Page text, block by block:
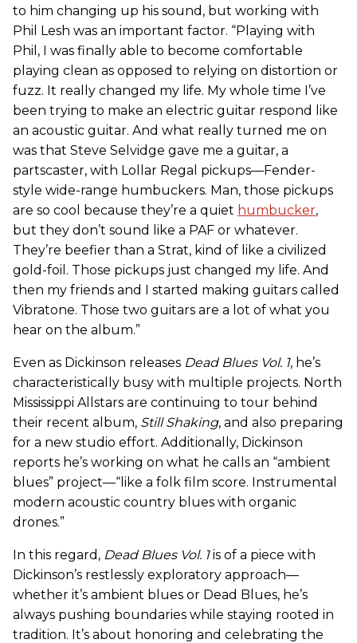
to him changing up his sound, but working with
Phil Lesh was an important factor. “Playing with
Phil, I was finally able to become comfortable
playing clean as opposed to relying on distortion or
fuzz. It really changed my life. My whole time I’ve
been trying to make an electric guitar respond like
an acoustic guitar. And what really turned me on
was that Steve Selvidge gave me a guitar, a
partscaster, with Lollar Regal pickups—Fender-
style wide-range humbuckers. Man, those pickups
are so cool because they’re a quiet humbucker,
but they don’t sound like a PAF or whatever.
They’re beefier than a Strat, kind of like a civilized
gold-foil. Those pickups just changed my life. And
then my friends and I started making guitars called
Vibratone. Those two guitars are a lot of what you
hear on the album.”
Even as Dickinson releases Dead Blues Vol. 1, he’s
characteristically busy with multiple projects. North
Mississippi Allstars are continuing to tour behind
their recent album, Still Shaking, and also preparing
for a new studio effort. Additionally, Dickinson
reports he’s working on what he calls an “ambient
blues” project—“like a folk film score. Instrumental
modern acoustic country blues with organic
drones.”
In this regard, Dead Blues Vol. 1is of a piece with
Dickinson’s restlessly exploratory approach—
whether it’s ambient blues or Dead Blues, he’s
always pushing boundaries while staying rooted in
tradition. It’s about honoring and celebrating the